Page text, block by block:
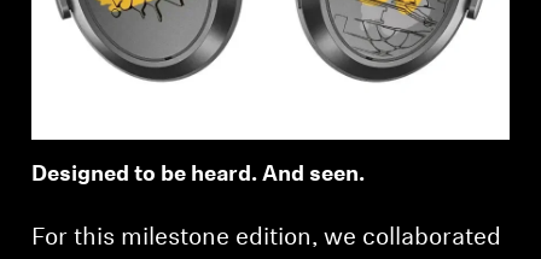
Designed to be heard. And seen.
For this milestone edition, we collaborated